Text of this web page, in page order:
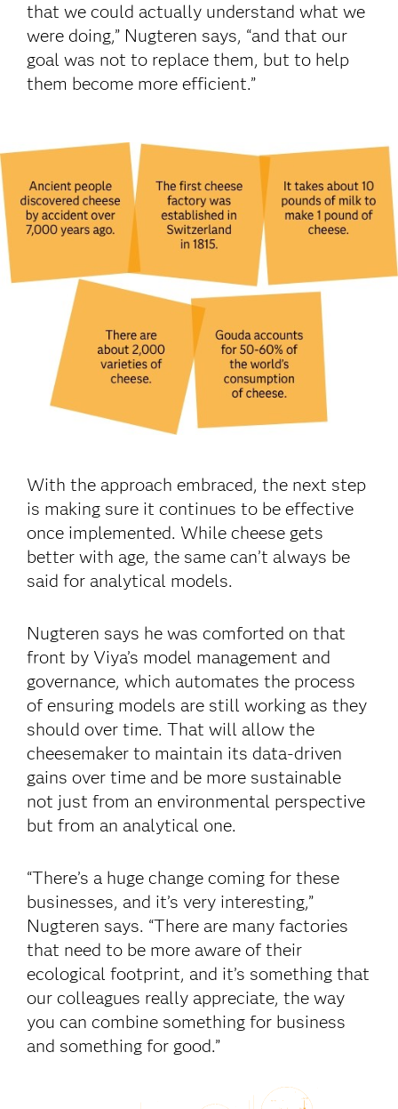
that we could actually understand what we
were doing,” Nugteren says, “and that our
goal was not to replace them, but to help
them become more efficient.”
With the approach embraced, the next step
is making sure it continues to be effective
once implemented. While cheese gets
better with age, the same can’t always be
said for analytical models.
Nugteren says he was comforted on that
front by Viya’s model management and
governance, which automates the process
of ensuring models are still working as they
should over time. That will allow the
cheesemaker to maintain its data-driven
gains over time and be more sustainable
not just from an environmental perspective
but from an analytical one.
“There’s a huge change coming for these
businesses, and it’s very interesting,”
Nugteren says. “There are many factories
that need to be more aware of their
ecological footprint, and it’s something that
our colleagues really appreciate, the way
you can combine something for business
and something for good.”